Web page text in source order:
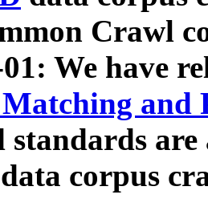
Crawl
We have
and
standards
corpus